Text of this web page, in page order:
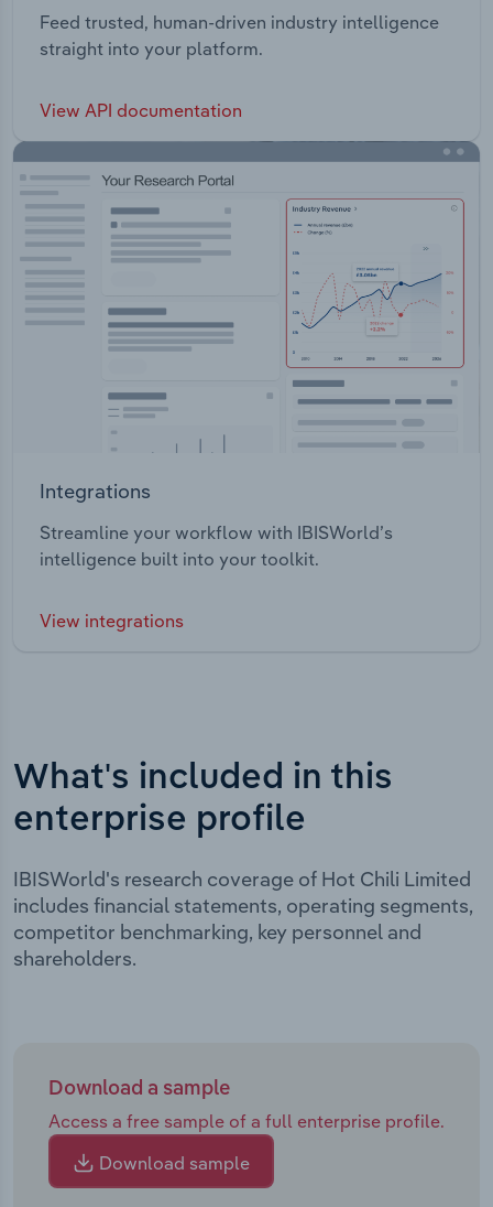
Feed trusted, human-driven industry intelligence
straight into your platform.
View API documentation
Integrations
Streamline your workflow with IBISWorld’s
intelligence built into your toolkit.
View integrations
What's included in this
enterprise profile
IBISWorld's research coverage of Hot Chili Limited
includes financial statements, operating segments,
competitor benchmarking, key personnel and
shareholders.
Download a sample
Access a free sample of a full enterprise profile.
Download sample